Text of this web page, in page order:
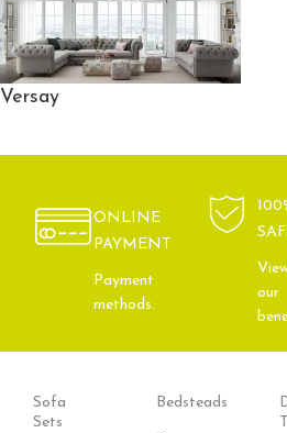
Versay
ONLINE
PAYMENT
Payment
methods.
our
Sofa
Sets
Bedsteads